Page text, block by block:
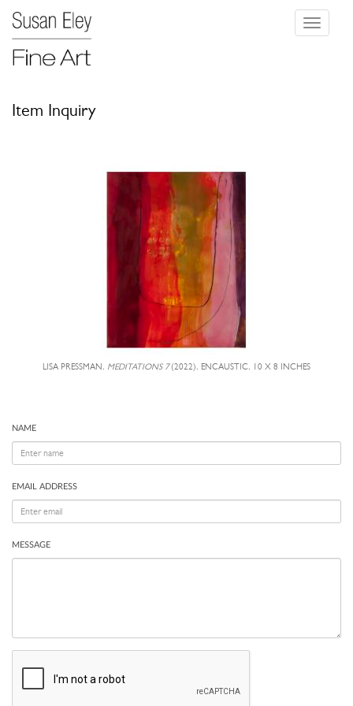
Toggle
Item Inquiry
LISA PRESSMAN, MEDITATIONS 7(2022), ENCAUSTIC, 10 X 8 INCHES
NAME
EMAIL ADDRESS
MESSAGE